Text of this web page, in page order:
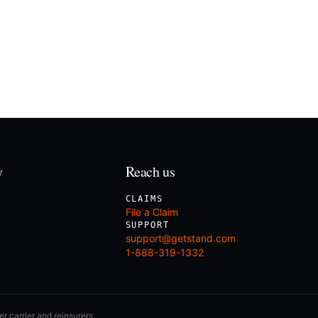
Reach us
CLAIMS
File a Claim
SUPPORT
support@getstand.com
1-888-319-1332
carrier and reinsurers.